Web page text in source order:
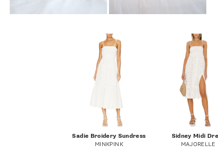
Sadie Broidery Sundress
MINKPINK
Sidney Midi
MAJORELLE